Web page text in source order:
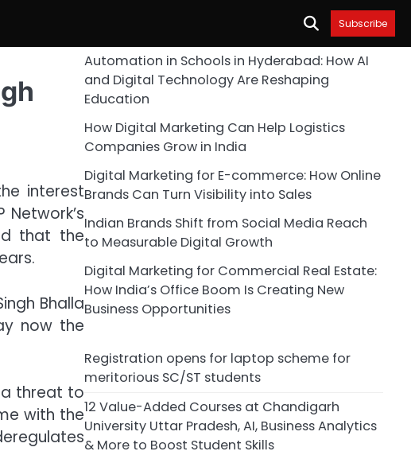
Subscribe
interest
that the
Bhalla
now the
a threat to
with the
Automation in Schools in Hyderabad: How AI
and Digital Technology Are Reshaping
Education
How Digital Marketing Can Help Logistics
Companies Grow in India
Digital Marketing for E-commerce: How Online
Brands Can Turn Visibility into Sales
Indian Brands Shift from Social Media Reach
to Measurable Digital Growth
Digital Marketing for Commercial Real Estate:
How India’s Office Boom Is Creating New
Business Opportunities
Registration opens for laptop scheme for
meritorious SC/ST students
12 Value-Added Courses at Chandigarh
University Uttar Pradesh, AI, Business Analytics
& More to Boost Student Skills